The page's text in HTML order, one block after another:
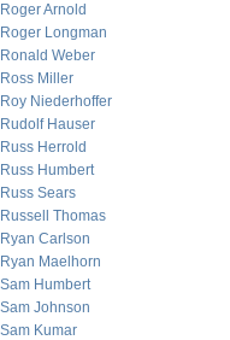
Roger Arnold
Roger Longman
Ronald Weber
Ross Miller
Roy Niederhoffer
Rudolf Hauser
Russ Herrold
Russ Humbert
Russ Sears
Russell Thomas
Ryan Carlson
Ryan Maelhorn
Sam Humbert
Sam Johnson
Sam Kumar